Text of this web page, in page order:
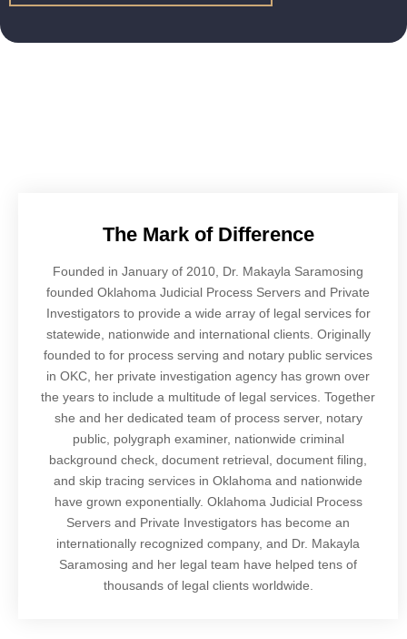
The Mark of Difference
Founded in January of 2010, Dr. Makayla Saramosing
founded Oklahoma Judicial Process Servers and Private
Investigators to provide a wide array of legal services for
statewide, nationwide and international clients. Originally
founded to for process serving and notary public services
in OKC, her private investigation agency has grown over
the years to include a multitude of legal services. Together
she and her dedicated team of process server, notary
public, polygraph examiner, nationwide criminal
background check, document retrieval, document filing,
and skip tracing services in Oklahoma and nationwide
have grown exponentially. Oklahoma Judicial Process
Servers and Private Investigators has become an
internationally recognized company, and Dr. Makayla
Saramosing and her legal team have helped tens of
thousands of legal clients worldwide.